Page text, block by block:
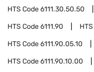
HTS Code6111.30.50.50
HTS Code6111.90
HTS Code6111.90.05.10
HTS Code6111.90.10.00